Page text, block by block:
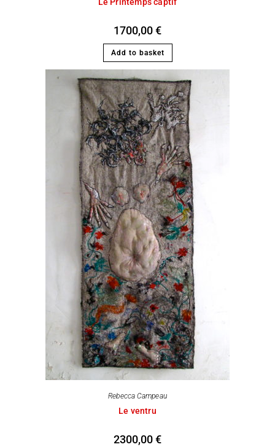
1700,00€
Add to basket
Rebecca Campeau
Le ventru
2300,00€